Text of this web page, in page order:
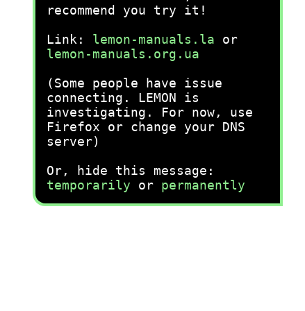
recommend you try it!
Link: lemon-manuals.la or
lemon-manuals.org.ua
(Some people have issue
connecting. LEMON is
investigating. For now, use
Firefox or change your DNS
server)
Or, hide this message:
temporarily or permanently